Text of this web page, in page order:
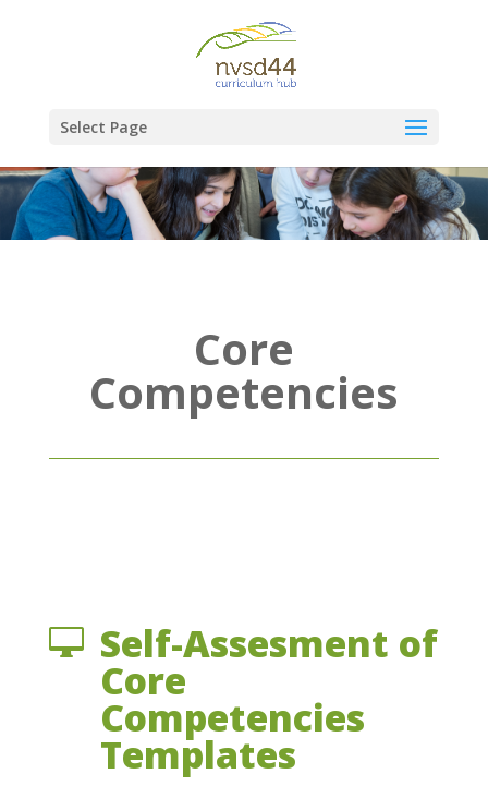
Select Page
Core
Competencies
 Self-Assesment of
Core
Competencies
Templates